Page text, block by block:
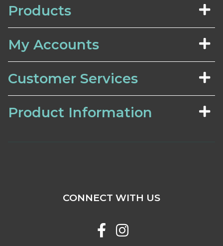
Products
My Accounts
Customer Services
Product Information
CONNECT WITH US